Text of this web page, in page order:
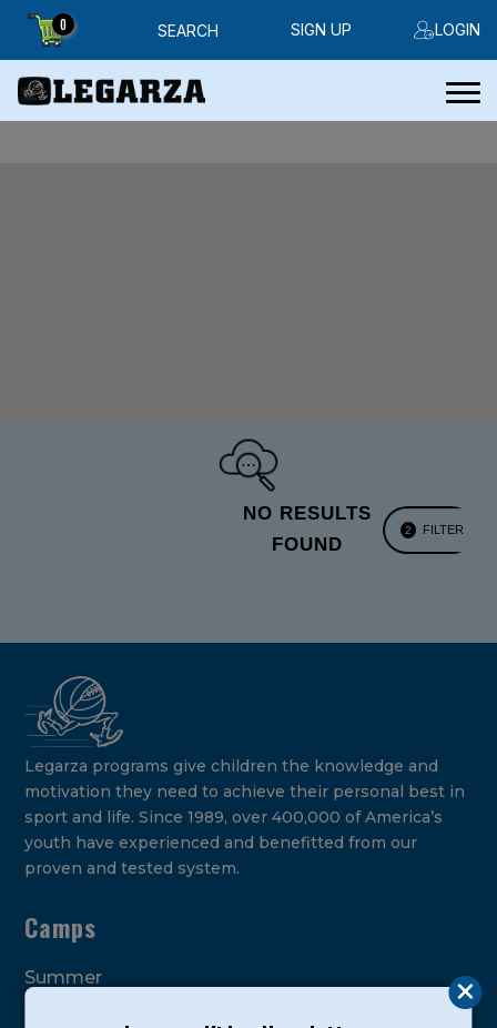
0 SEARCH LOGIN
SIGN UP
NO RESULTS
FOUND
2 FILTER
Legarza programs give children the knowledge and
motivation they need to achieve their personal best in
sport and life. Since 1989, over 400,000 of America’s
youth have experienced and benefitted from our
proven and tested system.
Camps
Summer